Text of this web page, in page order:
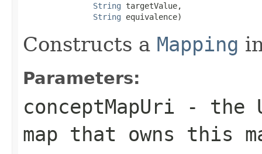
String targetValue,
String equivalence)
Constructs a Mapping
Parameters:
conceptMapUri - the
map that owns this